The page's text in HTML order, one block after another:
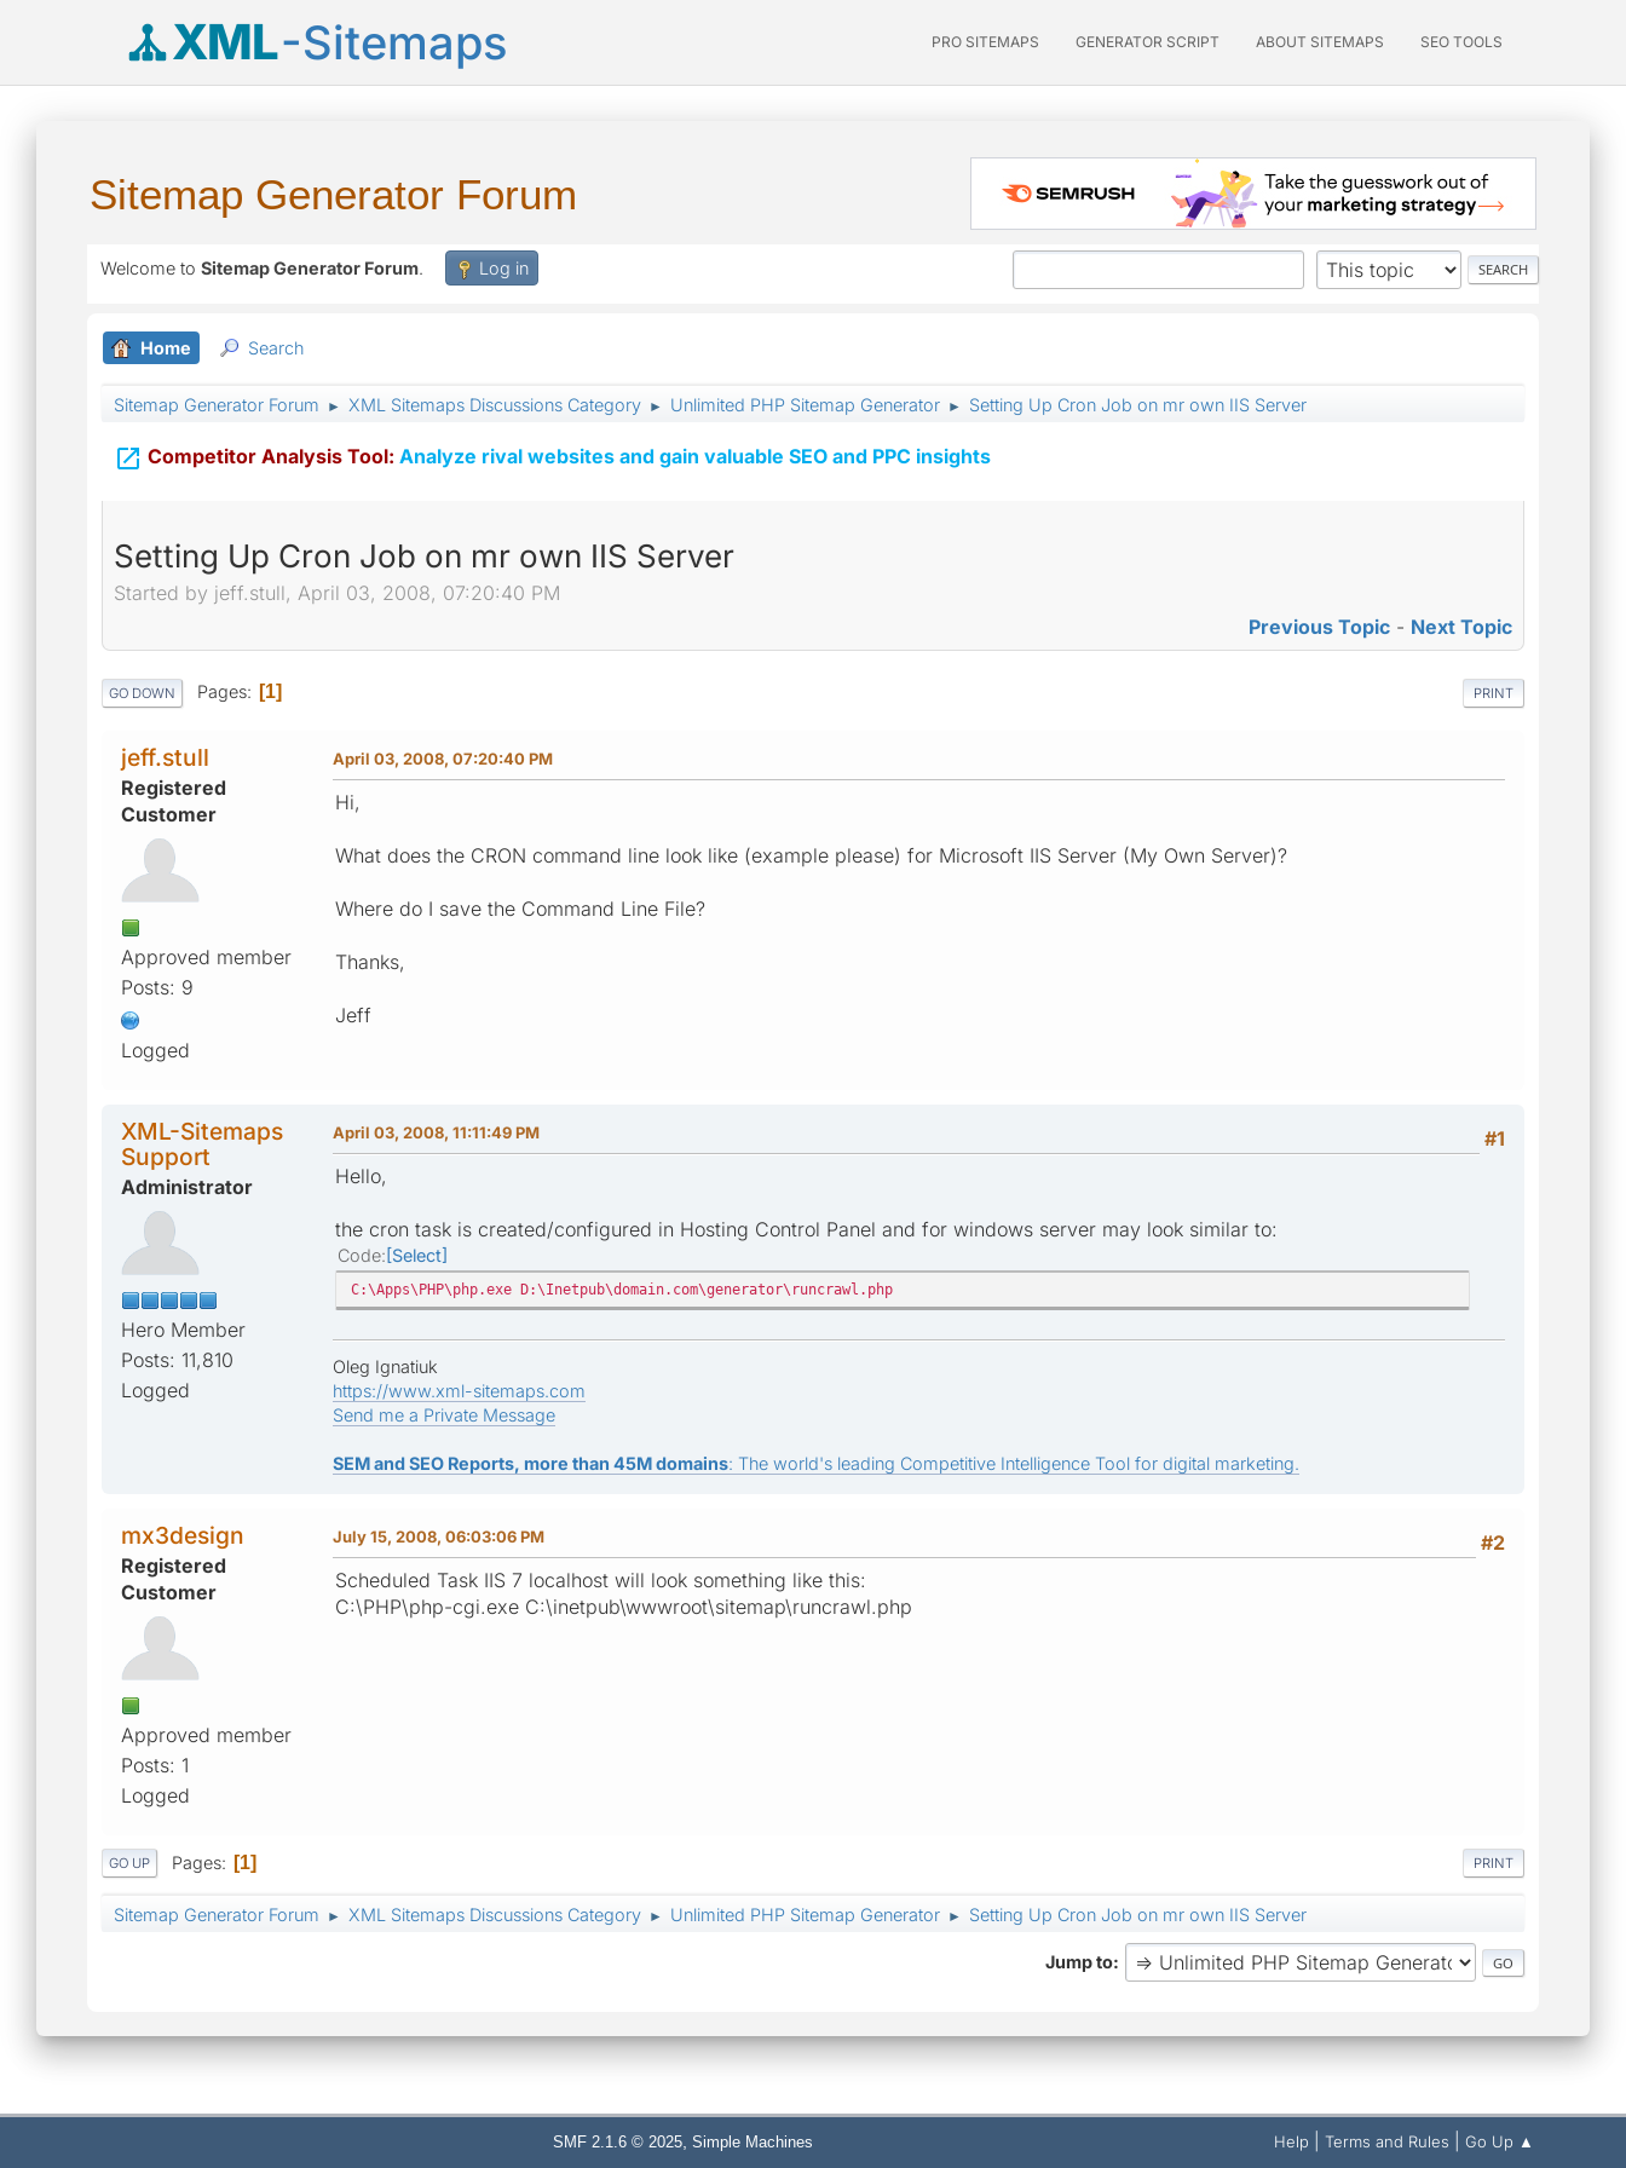
XML-Sitemaps PRO SITEMAPS GENERATOR SCRIPT ABOUT SITEMAPS SEO TOOLS
Sitemap Generator Forum
Welcome to Sitemap Generator Forum. Log in
Home Search
Sitemap Generator Forum ► XML Sitemaps Discussions Category ► Unlimited PHP Sitemap Generator ► Setting Up Cron Job on mr own IIS Server
 Competitor Analysis Tool: Analyze rival websites and gain valuable SEO and PPC insights
Setting Up Cron Job on mr own IIS Server
Started by jeff.stull, April 03, 2008, 07:20:40 PM
Previous Topic - Next Topic
PRINT
GO DOWN Pages 1
jeff.stull
Registered
Customer
Approved member
Posts: 9
Logged
April 03, 2008, 07:20:40 PM
Hi,
What does the CRON command line look like (example please) for Microsoft IIS Server (My Own Server)?
Where do I save the Command Line File?
Thanks,
Jeff
XML-Sitemaps
Support
Administrator
Hero Member
Posts: 11,810
Logged
#1
April 03, 2008, 11:11:49 PM
Hello,
the cron task is created/configured in Hosting Control Panel and for windows server may look similar to:
Code Select
C:\Apps\PHP\php.exe D:\Inetpub\domain.com\generator\runcrawl.php
Oleg Ignatiuk
https://www.xml-sitemaps.com
Send me a Private Message
SEM and SEO Reports, more than 45M domains: The world's leading Competitive Intelligence Tool for digital marketing.
mx3design
Registered
Customer
Approved member
Posts: 1
Logged
#2
July 15, 2008, 06:03:06 PM
Scheduled Task IIS 7 localhost will look something like this:
C:\PHP\php-cgi.exe C:\inetpub\wwwroot\sitemap\runcrawl.php
PRINT
GO UP Pages 1
Sitemap Generator Forum ► XML Sitemaps Discussions Category ► Unlimited PHP Sitemap Generator ► Setting Up Cron Job on mr own IIS Server
Jump to
Help Terms and Rules Go Up ▲
SMF 2.1.6 © 2025, Simple Machines